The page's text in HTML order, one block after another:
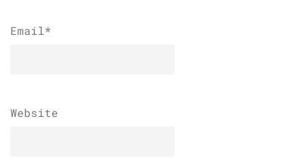
Email*
Website